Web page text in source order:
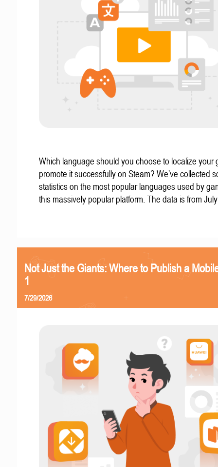
Which language should you choose to localize your
promote it successfully on Steam? We’ve collected
statistics on the most popular languages used by
this massively popular platform. The data is from
Not Just the Giants: Where to Publish a
1
7/29/2026